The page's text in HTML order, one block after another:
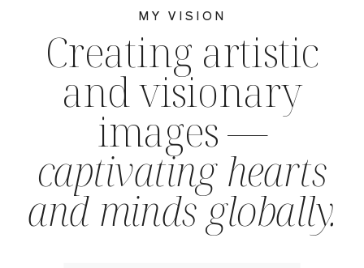
Creating artistic
and visionary
images —
captivating hearts
and minds globally.
MY VISION